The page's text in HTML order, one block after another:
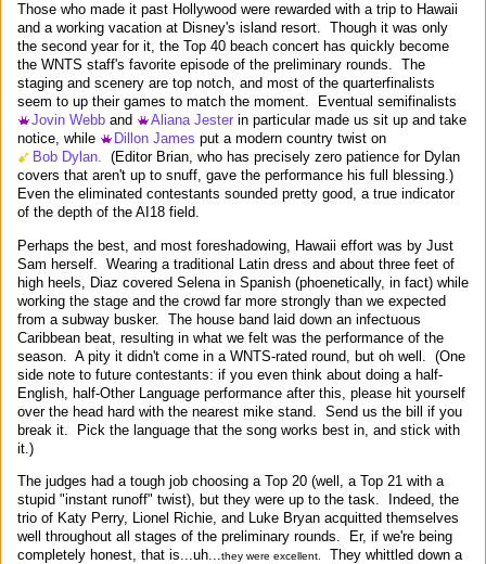
Those who made it past Hollywood were rewarded with a trip to Hawaii
and a working vacation at Disney's island resort. Though it was only
the second year for it, the Top 40 beach concert has quickly become
the WNTS staff's favorite episode of the preliminary rounds. The
staging and scenery are top notch, and most of the quarterfinalists
seem to up their games to match the moment. Eventual semifinalists
Jovin Webb and Aliana Jester in particular made us sit up and take
notice, while
Dillon James put a modern country twist on
Bob Dylan. (Editor Brian, who has precisely zero patience for Dylan
covers that aren't up to snuff, gave the performance his full blessing.)
Even the eliminated contestants sounded pretty good, a true indicator
of the depth of the AI18 field.
Perhaps the best, and most foreshadowing, Hawaii effort was by Just
Sam herself. Wearing a traditional Latin dress and about three feet of
high heels, Diaz covered Selena in Spanish (phoenetically, in fact) while
working the stage and the crowd far more strongly than we expected
from a subway busker. The house band laid down an infectuous
Caribbean beat, resulting in what we felt was the performance of the
season. A pity it didn't come in a WNTS-rated round, but oh well. (One
side note to future contestants: if you even think about doing a half-
English, half-Other Language performance after this, please hit yourself
over the head hard with the nearest mike stand. Send us the bill if you
break it. Pick the language that the song works best in, and stick with
it.)
The judges had a tough job choosing a Top 20 (well, a Top 21 with a
stupid "instant runoff" twist), but they were up to the task. Indeed, the
trio of Katy Perry, Lionel Richie, and Luke Bryan acquitted themselves
well throughout all stages of the preliminary rounds. Er, if we're being
completely honest, that is...uh...
they were excellent.
They whittled down a